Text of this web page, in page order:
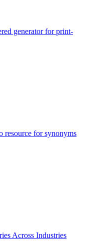
generator for print-
resource for synonyms
Across Industries